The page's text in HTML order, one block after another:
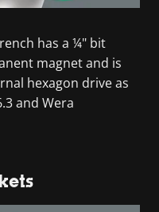
has a ¼" bit
magnet and is
hexagon drive as
and Wera